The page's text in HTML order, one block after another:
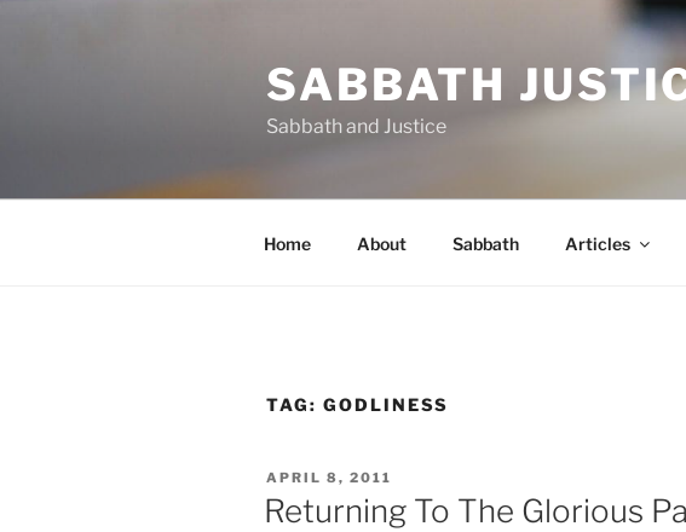
SABBATH
Sabbath and Justice
Home About Sabbath Articles
TAG: GODLINESS
POSTED
ON
APRIL 8, 2011
Returning To The Glorious